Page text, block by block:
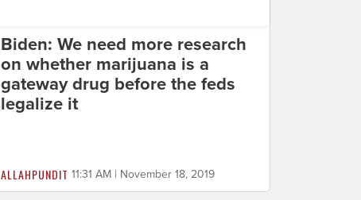
Biden: We need more research
on whether marijuana is a
gateway drug before the feds
legalize it
ALLAHPUNDIT 11:31 AM | November 18, 2019